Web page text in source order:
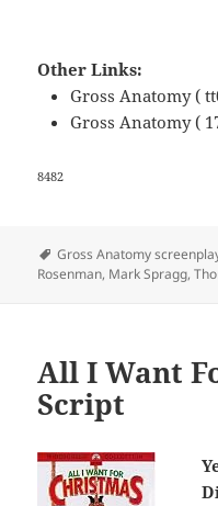
Other Links:
Gross Anatomy (
Gross Anatomy (
8482
Tags
Gross Anatomy
Rosenman, Mark Spragg,
All I Want
Script